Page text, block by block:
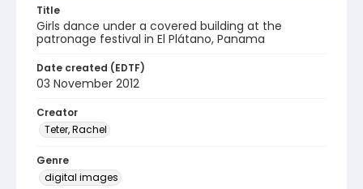
Title
Girls dance under a covered building at the
patronage festival in El Plátano, Panama
Date created (EDTF)
03 November 2012
Creator
Teter, Rachel
Genre
digital images